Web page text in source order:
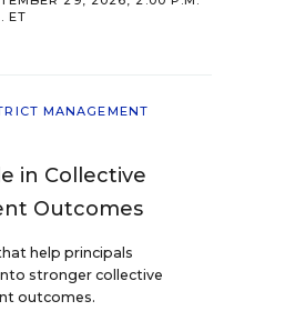
ET
MANAGEMENT
in Collective
Outcomes
help principals
stronger collective
outcomes.